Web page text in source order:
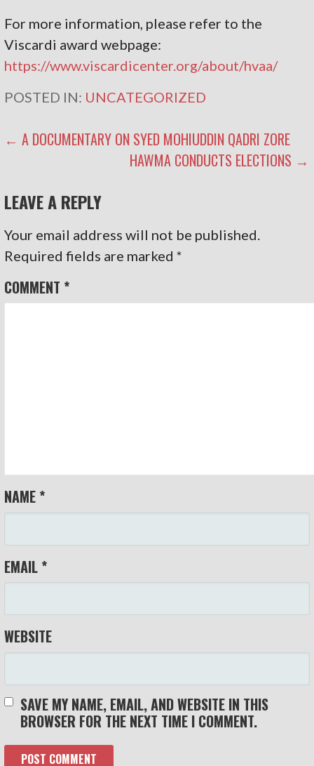
For more information, please refer to the
Viscardi award webpage:
https://www.viscardicenter.org/about/hvaa/
POSTED IN: UNCATEGORIZED
POST
← A DOCUMENTARY ON SYED MOHIUDDIN QADRI ZORE
HAWMA CONDUCTS ELECTIONS →
LEAVE A REPLY
Your email address will not be published.
Required fields are marked*
COMMENT *
NAME *
EMAIL *
WEBSITE
SAVE MY NAME, EMAIL, AND WEBSITE IN THIS
BROWSER FOR THE NEXT TIME I COMMENT.